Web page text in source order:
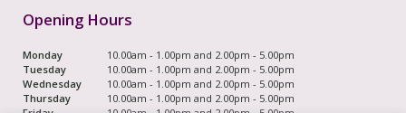
Opening Hours
Monday
10.00am - 1.00pm and 2.00pm - 5.00pm
Tuesday
10.00am - 1.00pm and 2.00pm - 5.00pm
Wednesday
10.00am - 1.00pm and 2.00pm - 5.00pm
Thursday
10.00am - 1.00pm and 2.00pm - 5.00pm